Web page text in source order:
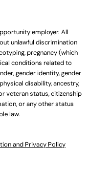
employer. All
unlawful discrimination
pregnancy (which
conditions related to
gender identity, gender
disability, ancestry,
veteran status, citizenship
or any other status
law.
and Privacy Policy